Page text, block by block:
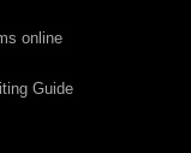
online
Guide